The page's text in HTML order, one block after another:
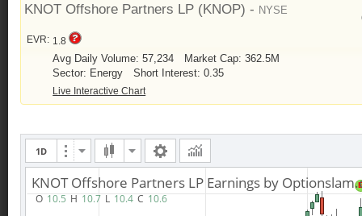
KNOT Offshore Partners LP (KNOP) - NYSE
EVR: 1.8
Avg Daily Volume: 57,234
Market Cap: 362.5M
Sector: Energy
Short Interest: 0.35
Live Interactive Chart